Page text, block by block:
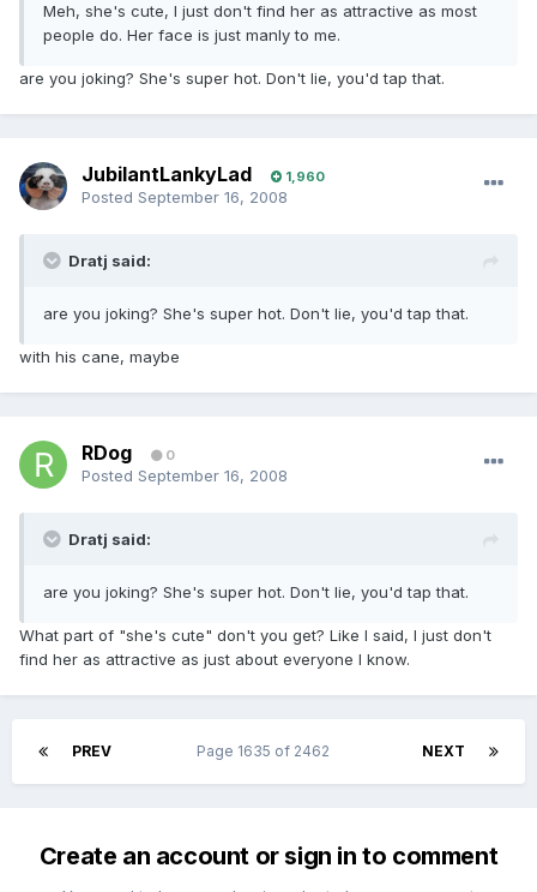
Meh, she's cute, I just don't find her as attractive as most
people do. Her face is just manly to me.
are you joking? She's super hot. Don't lie, you'd tap that.
JubilantLankyLad 1,960
Posted September 16, 2008
Dratj said:
are you joking? She's super hot. Don't lie, you'd tap that.
with his cane, maybe
RDog 0
Posted September 16, 2008
Dratj said:
are you joking? She's super hot. Don't lie, you'd tap that.
What part of "she's cute" don't you get? Like I said, I just don't
find her as attractive as just about everyone I know.
PREV NEXT
Page 1635 of 2462
Create an account or sign in to comment